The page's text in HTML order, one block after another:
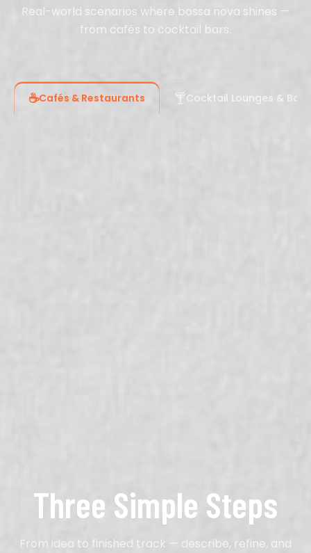
Real-world scenarios where bossa nova shines —
from cafés to cocktail bars.
☕Cafés & Restaurants 🍸Cocktail Lounges & Bars
Three Simple Steps
From idea to finished track — describe, refine, and